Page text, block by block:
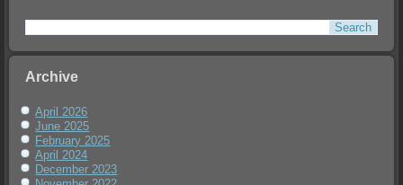
Archive
April 2026
June 2025
February 2025
April 2024
December 2023